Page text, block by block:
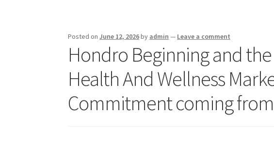
Posted onJune 12, 2026by admin — Leave a comment
Hondro Beginning and
Health And Wellness
Commitment coming